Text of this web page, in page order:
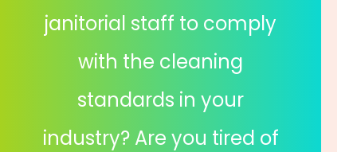
janitorial staff to comply
with the cleaning
standards in your
industry? Are you tired of